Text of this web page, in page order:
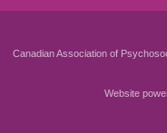
Canadian Association of
Website